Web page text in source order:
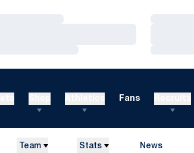
Fans
Team Stats News